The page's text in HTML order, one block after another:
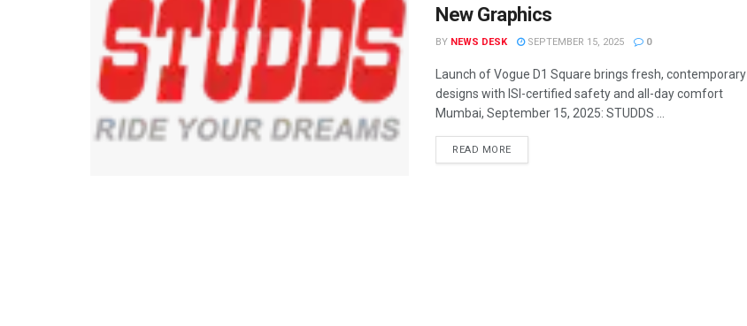
New Graphics
BY NEWS DESK SEPTEMBER 15, 2025 0
Launch of Vogue D1 Square brings fresh, contemporary
designs with ISI-certified safety and all-day comfort
Mumbai, September 15, 2025: STUDDS ...
READ MORE